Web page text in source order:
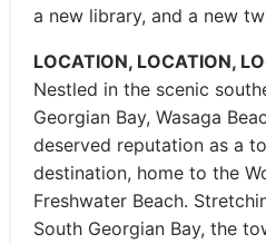
a new library, and a new
LOCATION, LOCATION,
Nestled in the scenic
Georgian Bay, Wasaga
deserved reputation as a
destination, home to the
Freshwater Beach.
South Georgian Bay, the